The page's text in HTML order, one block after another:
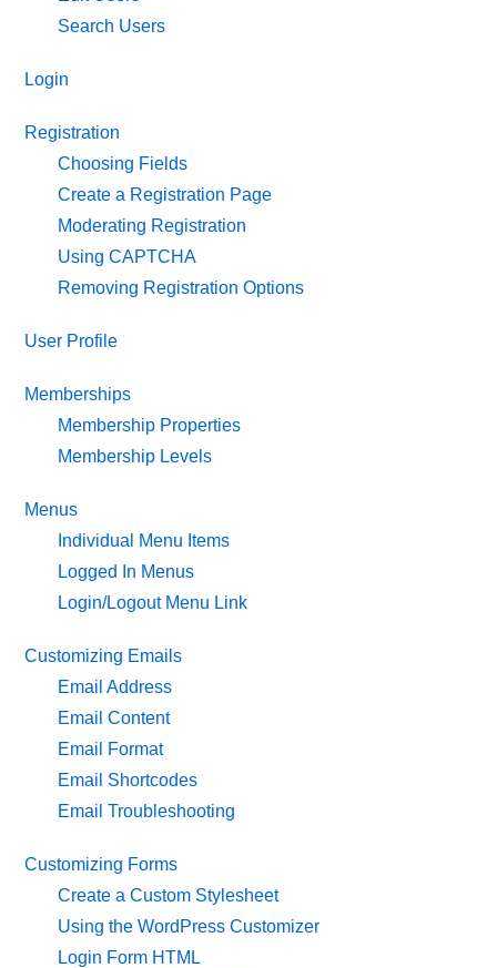
Search Users
Login
Registration
Choosing Fields
Create a Registration Page
Moderating Registration
Using CAPTCHA
Removing Registration Options
User Profile
Memberships
Membership Properties
Membership Levels
Menus
Individual Menu Items
Logged In Menus
Login/Logout Menu Link
Customizing Emails
Email Address
Email Content
Email Format
Email Shortcodes
Email Troubleshooting
Customizing Forms
Create a Custom Stylesheet
Using the WordPress Customizer
Login Form HTML